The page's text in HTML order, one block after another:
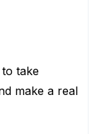
take
make a real